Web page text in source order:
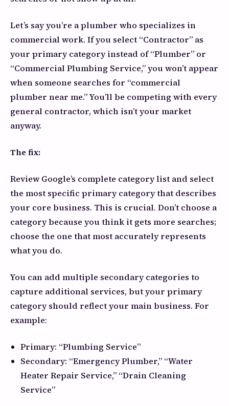
Let’s say you’re a plumber who specializes in
commercial work. If you select “Contractor” as
your primary category instead of “Plumber” or
“Commercial Plumbing Service,” you won’t appear
when someone searches for “commercial
plumber near me.” You’ll be competing with every
general contractor, which isn’t your market
anyway.
The fix:
Review Google’s complete category list and select
the most specific primary category that describes
your core business. This is crucial. Don’t choose a
category because you think it gets more searches;
choose the one that most accurately represents
what you do.
You can add multiple secondary categories to
capture additional services, but your primary
category should reflect your main business. For
example:
Primary: “Plumbing Service”
Secondary: “Emergency Plumber,” “Water
Heater Repair Service,” “Drain Cleaning
Service”